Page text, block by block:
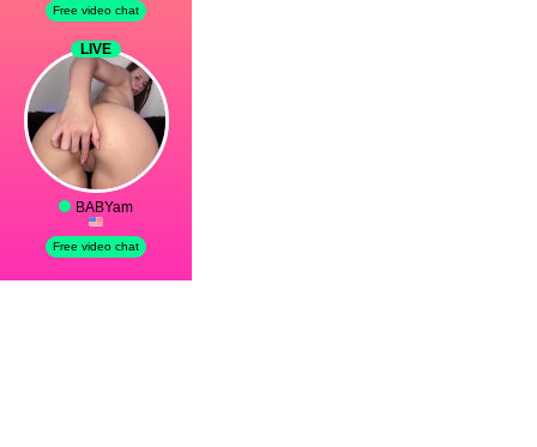
Free video chat
LIVE
BABYam
Free video chat